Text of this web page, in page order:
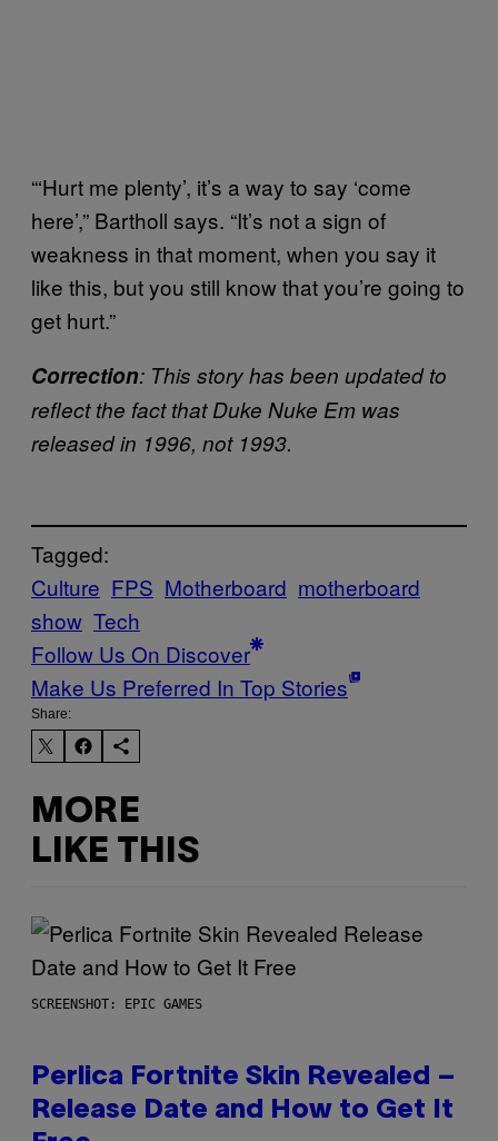
“‘Hurt me plenty’, it’s a way to say ‘come
here’,” Bartholl says. “It’s not a sign of
weakness in that moment, when you say it
like this, but you still know that you’re going to
get hurt.”
Correction: This story has been updated to
reflect the fact that Duke Nuke Em was
released in 1996, not 1993.
Tagged:
Culture FPS Motherboard motherboard
show Tech
Follow Us On Discover
Make Us Preferred In Top Stories
Share:
MORE
LIKE THIS
SCREENSHOT: EPIC GAMES
Perlica Fortnite Skin Revealed –
Release Date and How to Get It